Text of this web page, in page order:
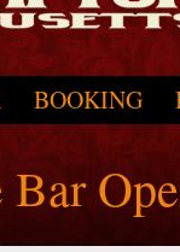
BOOKING